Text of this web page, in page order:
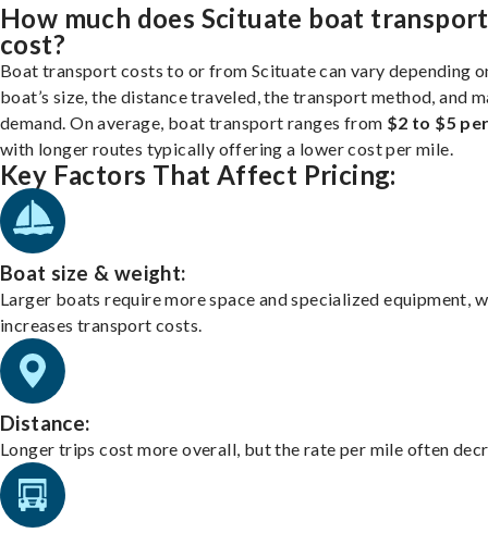
How much does Scituate boat transport
cost?
Boat transport costs to or from Scituate can vary depending
boat’s size, the distance traveled, the transport method, and
demand. On average, boat transport ranges from $2 to $5
with longer routes typically offering a lower cost per mile.
Key Factors That Affect Pricing:
Boat size & weight:
Larger boats require more space and specialized equipment,
increases transport costs.
Distance:
Longer trips cost more overall, but the rate per mile often